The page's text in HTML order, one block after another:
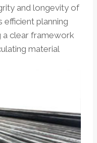
and longevity of
efficient planning
a clear framework
material